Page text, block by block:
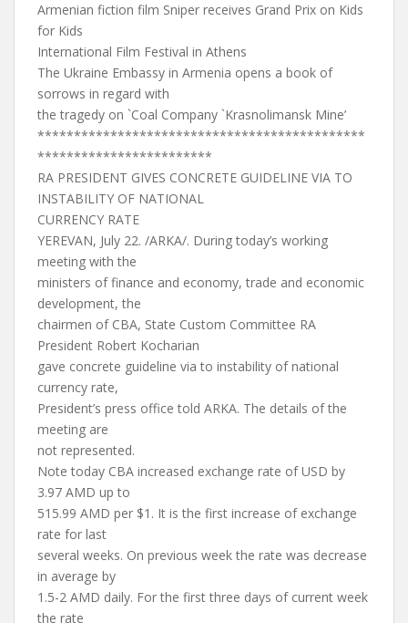
Armenian fiction film Sniper receives Grand Prix on Kids
for Kids
International Film Festival in Athens
The Ukraine Embassy in Armenia opens a book of
sorrows in regard with
the tragedy on `Coal Company `Krasnolimansk Mine’
*********************************************
************************
RA PRESIDENT GIVES CONCRETE GUIDELINE VIA TO
INSTABILITY OF NATIONAL
CURRENCY RATE
YEREVAN, July 22. /ARKA/. During today’s working
meeting with the
ministers of finance and economy, trade and economic
development, the
chairmen of CBA, State Custom Committee RA
President Robert Kocharian
gave concrete guideline via to instability of national
currency rate,
President’s press office told ARKA. The details of the
meeting are
not represented.
Note today CBA increased exchange rate of USD by
3.97 AMD up to
515.99 AMD per $1. It is the first increase of exchange
rate for last
several weeks. On previous week the rate was decrease
in average by
1.5-2 AMD daily. For the first three days of current week
the rate